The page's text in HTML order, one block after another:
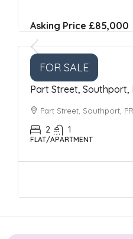
Asking Price £85,000
FOR SALE
Part Street, Southport,
Part Street, Southport,
2 1
FLAT/APARTMENT